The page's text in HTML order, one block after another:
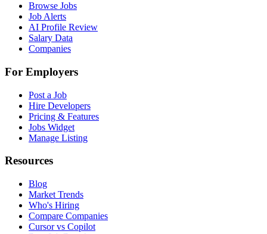
Browse Jobs
Job Alerts
AI Profile Review
Salary Data
Companies
For Employers
Post a Job
Hire Developers
Pricing & Features
Jobs Widget
Manage Listing
Resources
Blog
Market Trends
Who's Hiring
Compare Companies
Cursor vs Copilot